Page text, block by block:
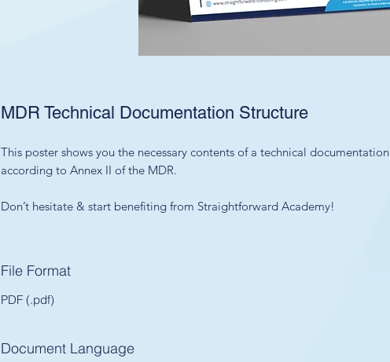
MDR Technical Documentation Structure
This poster shows you the necessary contents of a technical documentation
according to Annex II of the MDR.
Don’t hesitate & start benefiting from Straightforward Academy!
File Format
PDF (.pdf)
Document Language